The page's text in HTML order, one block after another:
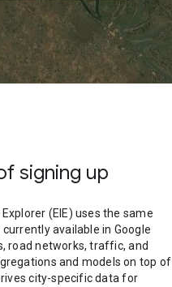
of total trips
signing up
(EIE) uses the same
available in Google
road networks, traffic, and
and models on top of
city-specific data for